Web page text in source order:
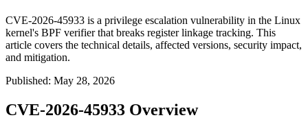
CVE-2026-45933 is a privilege escalation vulnerability in the Linux
kernel's BPF verifier that breaks register linkage tracking. This
article covers the technical details, affected versions, security impact,
and mitigation.
Published: May 28, 2026
CVE-2026-45933 Overview